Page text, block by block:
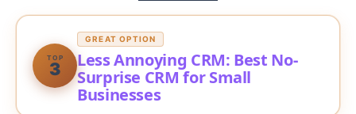
TOP
3
GREAT OPTION
Less Annoying CRM: Best No-
Surprise CRM for Small
Businesses